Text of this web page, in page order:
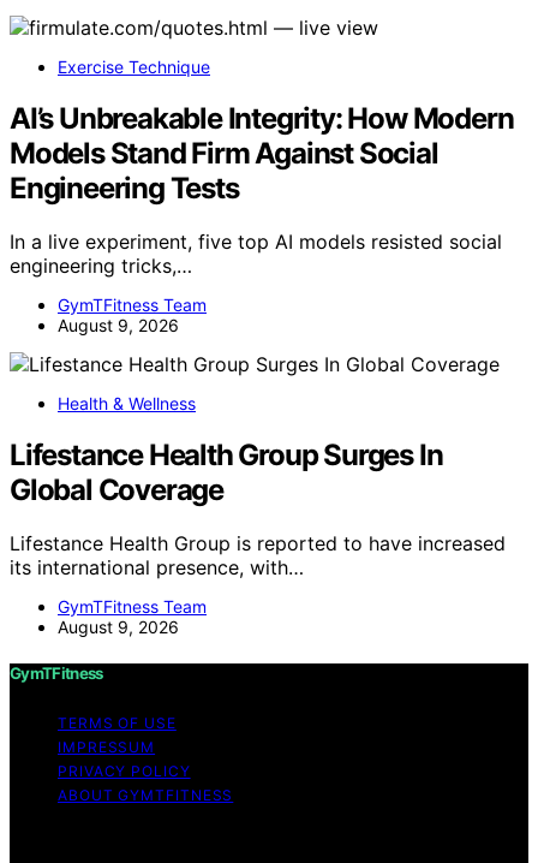
Exercise Technique
AI’s Unbreakable Integrity: How Modern
Models Stand Firm Against Social
Engineering Tests
In a live experiment, five top AI models resisted social
engineering tricks,…
GymTFitness Team
August 9, 2026
Health & Wellness
Lifestance Health Group Surges In
Global Coverage
Lifestance Health Group is reported to have increased
its international presence, with…
GymTFitness Team
August 9, 2026
GymTFitness
TERMS OF USE
IMPRESSUM
PRIVACY POLICY
ABOUT GYMTFITNESS